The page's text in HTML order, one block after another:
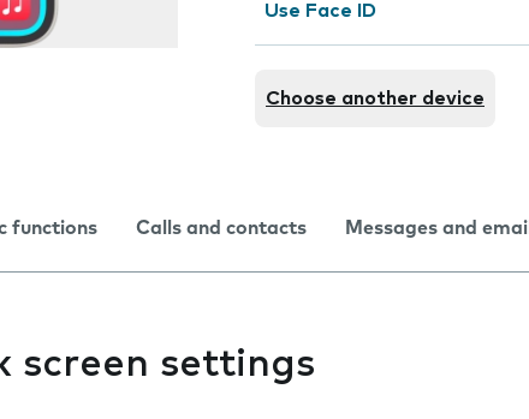
Use Face ID
Choose another device
functions Calls and contacts Messages and email
screen settings